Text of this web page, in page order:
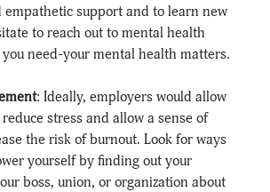
empathetic support and to learn new
to reach out to mental health
need-your mental health matters.
: Ideally, employers would allow
stress and allow a sense of
the risk of burnout. Look for ways
yourself by finding out your
boss, union, or organization about